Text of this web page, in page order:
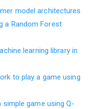
model architectures
a Random Forest
learning library in
to play a game using
simple game using Q-